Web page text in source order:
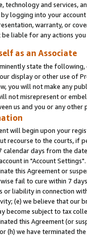
and services,
logging into your account
warranty, or
liable for any actions
as an Associate
state the
display or other use of
you will not make any
not misrepresent or
us and you or any
will begin upon your
recourse to the courts, if
calendar days from the
in "Account Settings".
this Agreement or
fail to cure within 7
or liability in connection
(e) we believe that our
become subject to tax
this Agreement (or
(h) we have terminated